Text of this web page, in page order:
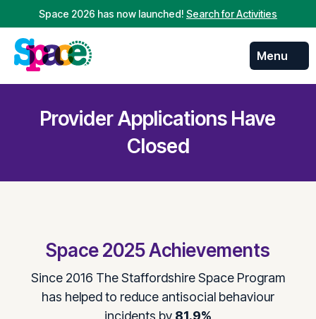
Space 2026 has now launched! Search for Activities
Menu
Skip to
Provider Applications Have
Closed
Space 2025 Achievements
Since 2016 The Staffordshire Space Program
has helped to reduce antisocial behaviour
incidents by 81.9%